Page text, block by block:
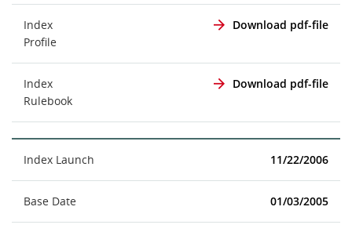
Index
Profile
Download pdf-file
Index
Rulebook
Download pdf-file
Index Launch 11/22/2006
Base Date 01/03/2005